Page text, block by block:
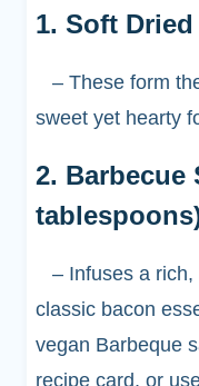
1. Soft
– These form
sweet yet hearty
2. Barbecue
– Infuses a rich,
classic bacon
vegan Barbeque
recipe card, or